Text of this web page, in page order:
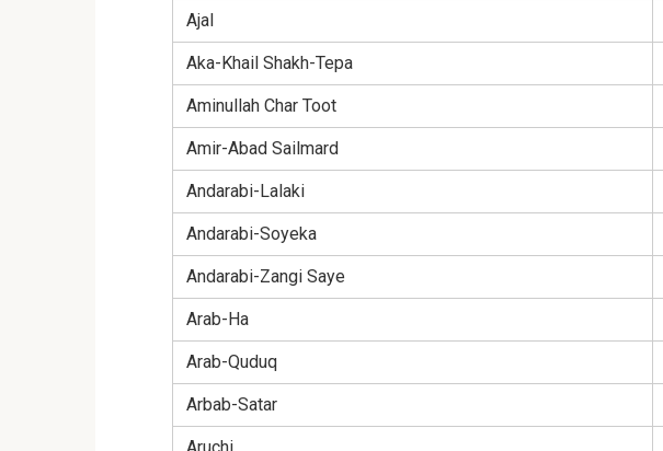
Ajal
Aka-Khail Shakh-Tepa
Aminullah Char Toot
Amir-Abad Sailmard
Andarabi-Lalaki
Andarabi-Soyeka
Andarabi-Zangi Saye
Arab-Ha
Arab-Quduq
Arbab-Satar